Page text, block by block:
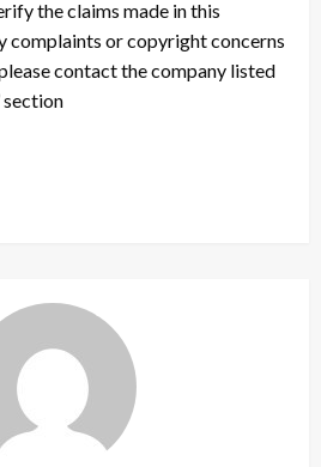
the claims made in this
complaints or copyright concerns
contact the company listed
section